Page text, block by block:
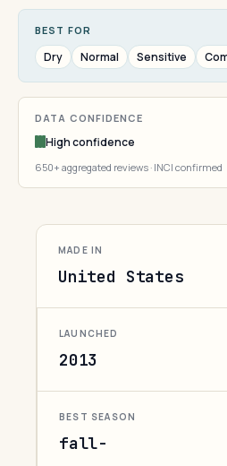
BEST FOR
Dry Normal Sensitive
DATA CONFIDENCE
High confidence
650+ aggregated reviews · INCI confirmed
MADE IN
United States
LAUNCHED
2013
BEST SEASON
fall-